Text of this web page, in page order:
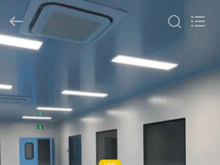
HOME
PRODUCTS
VIDEOS
ABOUT
Construction
Ltd..
Rights
Reserved.